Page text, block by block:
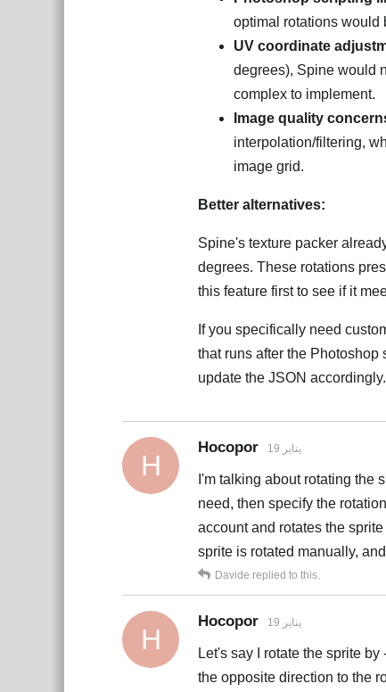
optimal rotations would
UV coordinate
degrees), Spine would
complex to implement.
Image quality
interpolation/filtering,
image grid.
Better alternatives:
Spine's texture packer
degrees. These rotations
this feature first to see if it
If you specifically need
that runs after the Photoshop
update the JSON accordingly.
H
Hocopor 19 يناير
I'm talking about rotating the
need, then specify the
account and rotates the
sprite is rotated manually,
Davide replied to this.
H
Hocopor 19 يناير
Let's say I rotate the sprite
the opposite direction to the